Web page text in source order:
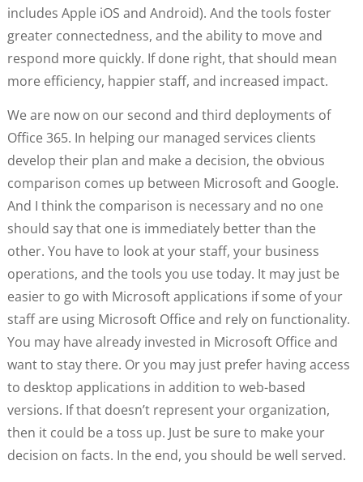
includes Apple iOS and Android). And the tools foster
greater connectedness, and the ability to move and
respond more quickly. If done right, that should mean
more efficiency, happier staff, and increased impact.
We are now on our second and third deployments of
Office 365. In helping our managed services clients
develop their plan and make a decision, the obvious
comparison comes up between Microsoft and Google.
And I think the comparison is necessary and no one
should say that one is immediately better than the
other. You have to look at your staff, your business
operations, and the tools you use today. It may just be
easier to go with Microsoft applications if some of your
staff are using Microsoft Office and rely on functionality.
You may have already invested in Microsoft Office and
want to stay there. Or you may just prefer having access
to desktop applications in addition to web-based
versions. If that doesn’t represent your organization,
then it could be a toss up. Just be sure to make your
decision on facts. In the end, you should be well served.